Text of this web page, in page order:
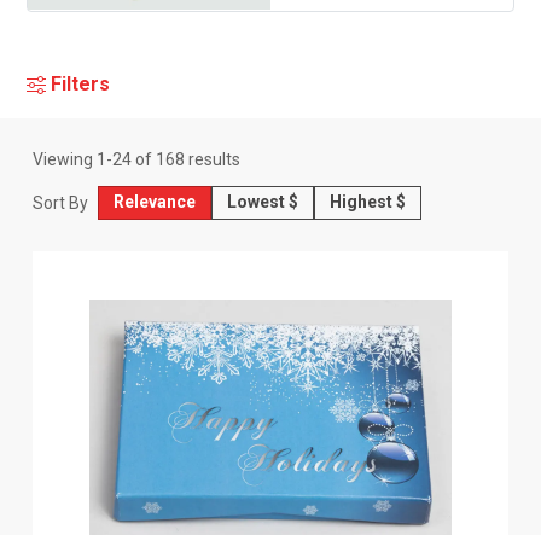
Filters
Viewing 1 -24of 168 results
Sort By Relevance Lowest $ Highest $